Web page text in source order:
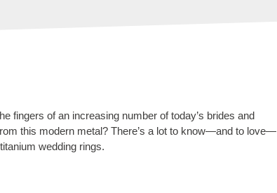
fingers of an increasing number of today’s brides and
this modern metal? There’s a lot to know—and to love—
wedding rings.